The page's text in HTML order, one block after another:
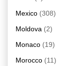
Mexico (308)
Moldova (2)
Monaco (19)
Morocco (11)